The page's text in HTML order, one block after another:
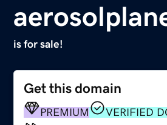
is for sale!
Get this domain
PREMIUM
VERIFIED